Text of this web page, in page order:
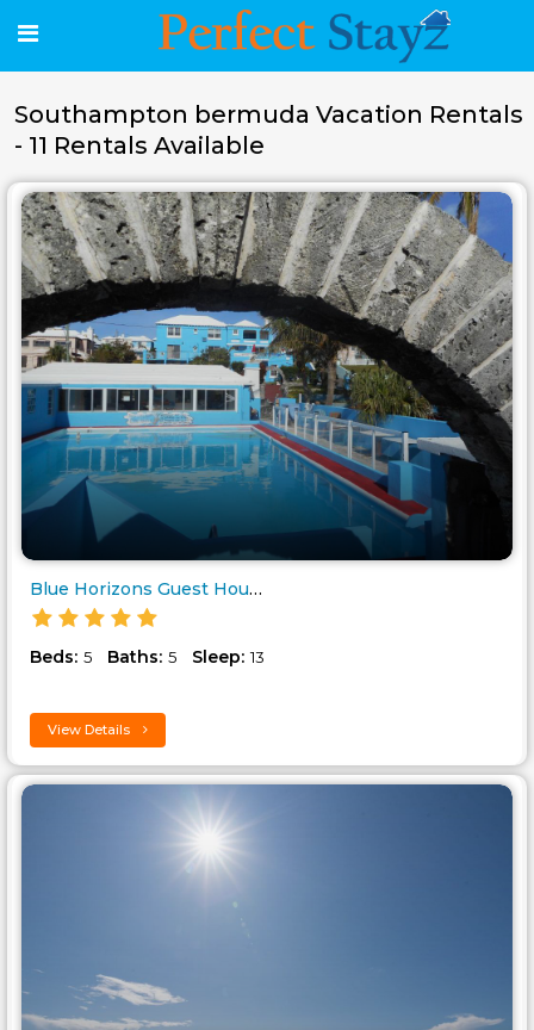
Southampton bermuda Vacation Rentals
- 11 Rentals Available
Blue Horizons Guest House..
Beds: 5 Baths: 5 Sleep: 13
View Details